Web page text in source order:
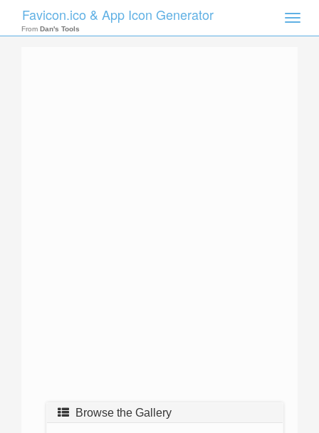
Toggle
Favicon.ico & App Icon Generator
From Dan's Tools
Browse the Gallery